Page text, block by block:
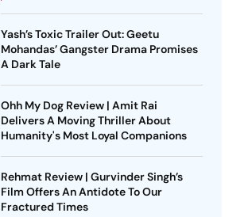
Yash’s Toxic Trailer Out: Geetu
Mohandas’ Gangster Drama Promises
A Dark Tale
Ohh My Dog Review | Amit Rai
Delivers A Moving Thriller About
Humanity's Most Loyal Companions
Rehmat Review | Gurvinder Singh’s
Film Offers An Antidote To Our
Fractured Times